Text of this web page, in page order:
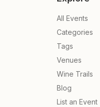
All Events
Categories
Tags
Venues
Wine Trails
Blog
List an Event